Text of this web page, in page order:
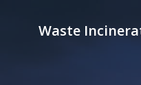
Waste